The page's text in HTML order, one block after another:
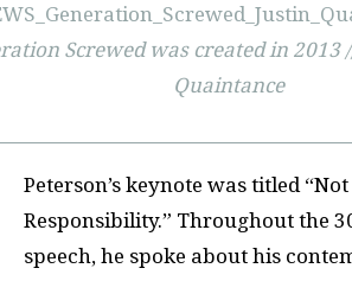
Screwed was created in 2013
Quaintance
Peterson’s keynote was titled
Responsibility.” Throughout the
speech, he spoke about his